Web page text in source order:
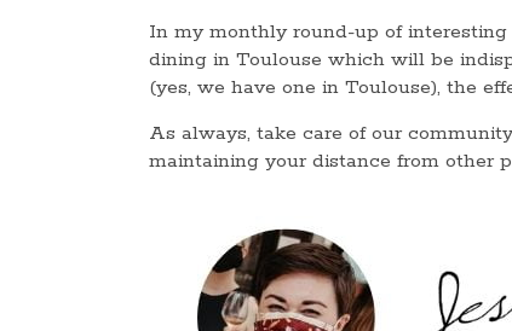
In my monthly round-up of
dining in Toulouse which will be
(yes, we have one in Toulouse), the
As always, take care of our
maintaining your distance from other